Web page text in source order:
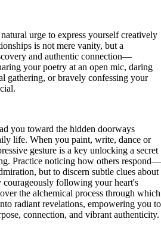
urge to express yourself creatively
is not mere vanity, but a
and authentic connection—
your poetry at an open mic, daring
gathering, or bravely confessing your
you toward the hidden doorways
life. When you paint, write, dance or
gesture is a key unlocking a secret
Practice noticing how others respond—
but to discern subtle clues about
following your heart's
the alchemical process through which
radiant revelations, empowering you to
connection, and vibrant authenticity.